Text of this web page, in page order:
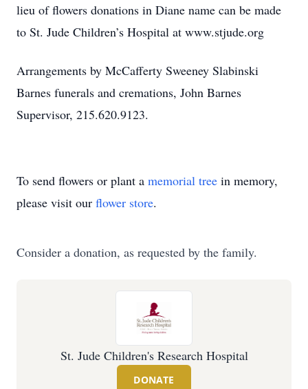
lieu of flowers donations in Diane name can be made
to St. Jude Children’s Hospital at www.stjude.org
Arrangements by McCafferty Sweeney Slabinski
Barnes funerals and cremations, John Barnes
Supervisor, 215.620.9123.
To send flowers or plant a memorial tree in memory,
please visit our flower store.
Consider a donation, as requested by the family.
St. Jude Children's Research Hospital
DONATE